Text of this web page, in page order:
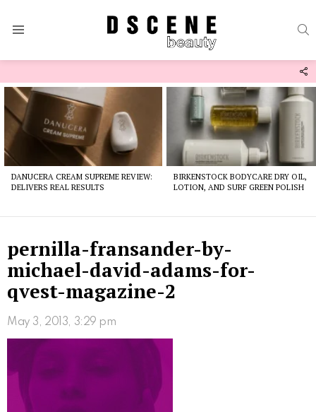
Latest
stories
DANUCERA CREAM SUPREME REVIEW:
DELIVERS REAL RESULTS
BIRKENSTOCK BODYCARE DRY OIL,
LOTION, AND SURF GREEN POLISH
pernilla-fransander-by-
michael-david-adams-for-
qvest-magazine-2
May 3, 2013, 3:29 pm